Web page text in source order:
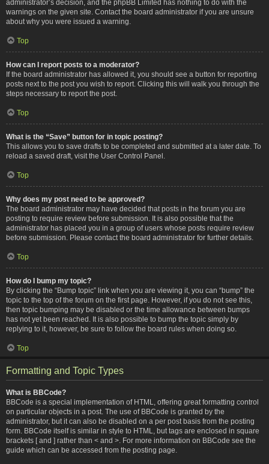
administrator’s decision, and the phpBB Limited has nothing to do with the
warnings on the given site. Contact the board administrator if you are unsure
about why you were issued a warning.
Top
How can I report posts to a moderator?
If the board administrator has allowed it, you should see a button for reporting
posts next to the post you wish to report. Clicking this will walk you through the
steps necessary to report the post.
Top
What is the “Save” button for in topic posting?
This allows you to save drafts to be completed and submitted at a later date. To
reload a saved draft, visit the User Control Panel.
Top
Why does my post need to be approved?
The board administrator may have decided that posts in the forum you are
posting to require review before submission. It is also possible that the
administrator has placed you in a group of users whose posts require review
before submission. Please contact the board administrator for further details.
Top
How do I bump my topic?
By clicking the “Bump topic” link when you are viewing it, you can “bump” the
topic to the top of the forum on the first page. However, if you do not see this,
then topic bumping may be disabled or the time allowance between bumps
has not yet been reached. It is also possible to bump the topic simply by
replying to it, however, be sure to follow the board rules when doing so.
Top
Formatting and Topic Types
What is BBCode?
BBCode is a special implementation of HTML, offering great formatting control
on particular objects in a post. The use of BBCode is granted by the
administrator, but it can also be disabled on a per post basis from the posting
form. BBCode itself is similar in style to HTML, but tags are enclosed in square
brackets [ and ] rather than < and >. For more information on BBCode see the
guide which can be accessed from the posting page.